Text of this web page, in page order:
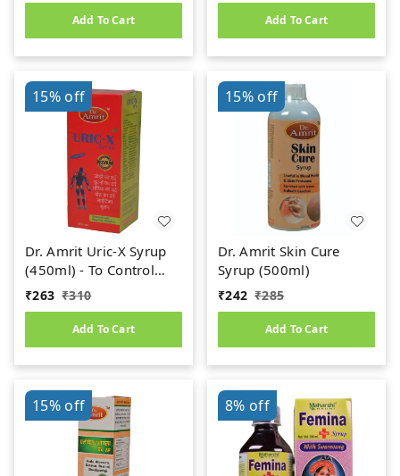
Add To Cart Add To Cart
15%off
Dr. Amrit Uric-X Syrup
(450ml) - To Control
Uric Acid
₹263 ₹310
Add To Cart
15%off
Dr. Amrit Skin Cure
Syrup (500ml)
₹242 ₹285
Add To Cart
15%off 8% off